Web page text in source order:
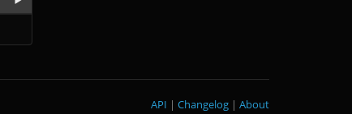
About
|
Changelog
|
API